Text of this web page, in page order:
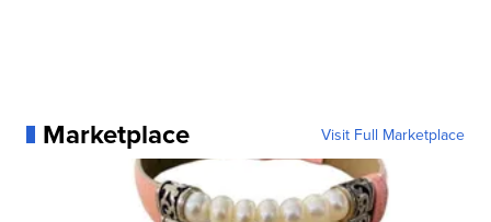
Marketplace Visit Full Marketplace